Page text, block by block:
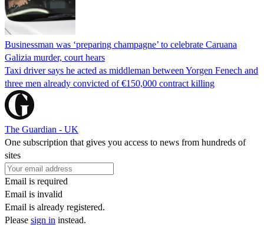
Businessman was ‘preparing champagne’ to celebrate Caruana
Galizia murder, court hears
Taxi driver says he acted as middleman between Yorgen Fenech and
three men already convicted of €150,000 contract killing
The Guardian - UK
One subscription that gives you access to news from hundreds of
sites
Email is required
Email is invalid
Email is already registered.
Please sign in instead.